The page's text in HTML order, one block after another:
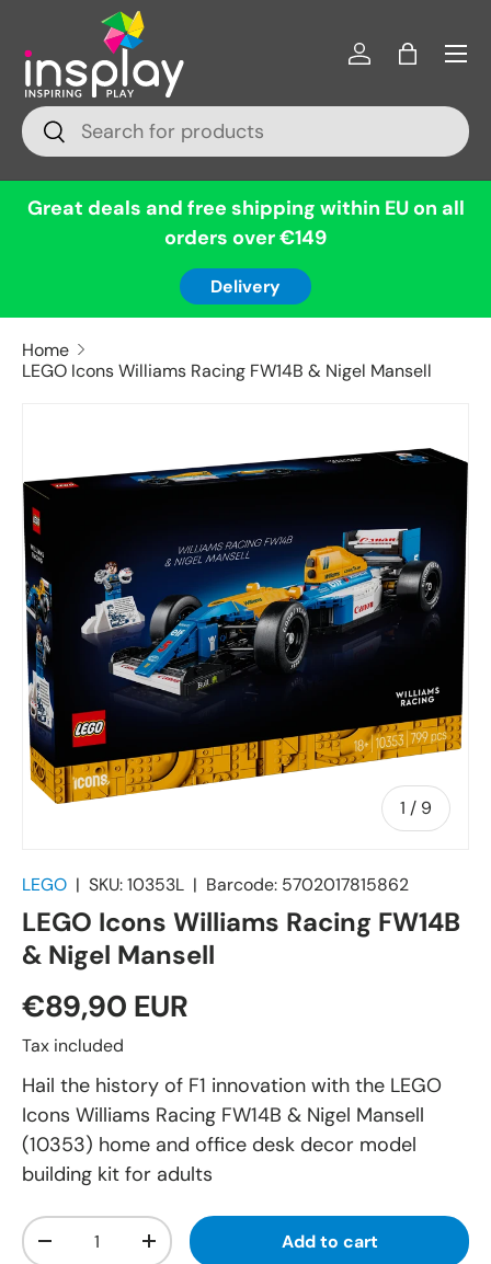
Skip to content
Search
Search
Log inBag
Menu
Great deals and free shipping within EU on all
orders over €149
Delivery
Home
LEGO Icons Williams Racing FW14B & Nigel Mansell
1 / of
9
LEGO | SKU:10353L | Barcode: 5702017815862
LEGO Icons Williams Racing FW14B
& Nigel Mansell
€89,90 EUR
Tax included
Hail the history of F1 innovation with the LEGO
Icons Williams Racing FW14B & Nigel Mansell
(10353) home and office desk decor model
building kit for adults
Qty
+ Add to cart